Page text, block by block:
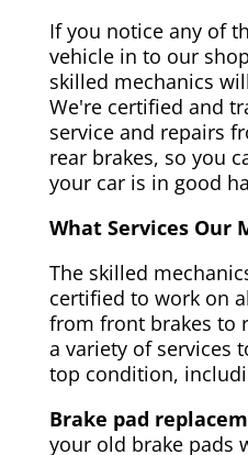
If you notice any of
vehicle in to our
skilled mechanics
We're certified and
service and repairs
rear brakes, so you
your car is in good
What Services Our
The skilled
certified to work on
from front brakes to
a variety of services
top condition,
Brake pad
your old brake pads